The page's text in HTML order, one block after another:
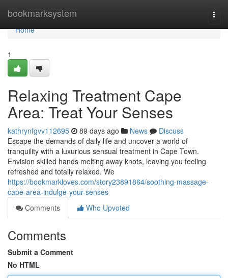
bookmarksystem
Home
Home
1
Relaxing Treatment Cape
Area: Treat Your Senses
kathrynfgvv112695 89 days ago News
Discuss
Escape the demands of daily life and uncover a world of
tranquility with a luxurious sensual treatment in Cape Town.
Envision skilled hands melting away knots, leaving you feeling
refreshed and totally relaxed. We
https://bookmarkloves.com/story23891864/soothing-massage-
cape-area-indulge-your-senses
Comments
Who Upvoted
Comments
Submit a Comment
No HTML